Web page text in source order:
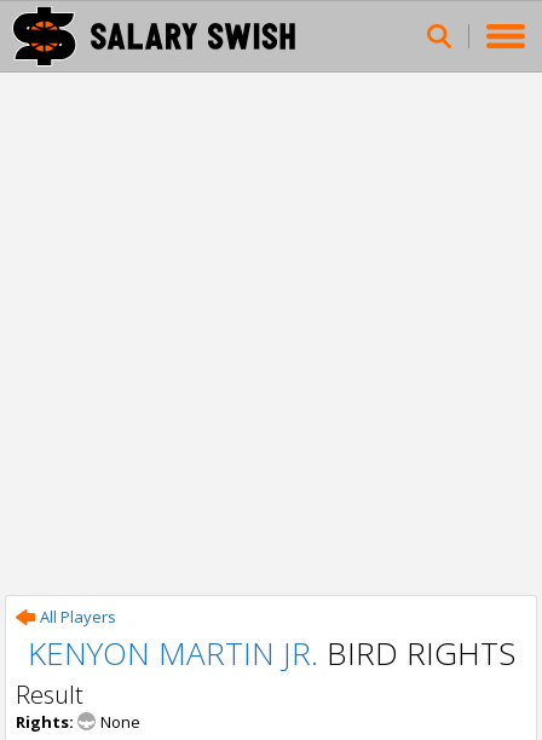
All Players
KENYON MARTIN JR. BIRD RIGHTS
Result
Rights: None